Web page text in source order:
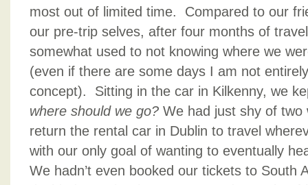
most out of limited time. Compared to our
our pre-trip selves, after four months of
somewhat used to not knowing where we
(even if there are some days I am not
concept). Sitting in the car in Kilkenny, we
where should we go? We had just shy of
return the rental car in Dublin to travel
with our only goal of wanting to eventually
We hadn’t even booked our tickets to South